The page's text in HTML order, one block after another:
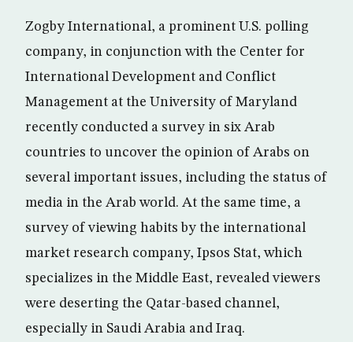
Zogby International, a prominent U.S. polling
company, in conjunction with the Center for
International Development and Conflict
Management at the University of Maryland
recently conducted a survey in six Arab
countries to uncover the opinion of Arabs on
several important issues, including the status of
media in the Arab world. At the same time, a
survey of viewing habits by the international
market research company, Ipsos Stat, which
specializes in the Middle East, revealed viewers
were deserting the Qatar-based channel,
especially in Saudi Arabia and Iraq.